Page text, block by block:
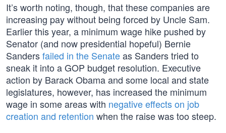
It’s worth noting, though, that these companies are
increasing pay without being forced by Uncle Sam.
Earlier this year, a minimum wage hike pushed by
Senator (and now presidential hopeful) Bernie
Sandersfailed in the Senateas Sanders tried to
sneak it into a GOP budget resolution. Executive
action by Barack Obama and some local and state
legislatures, however, has increased the minimum
wage in some areas with negative effects on job
creation and retention when the raise was too steep.